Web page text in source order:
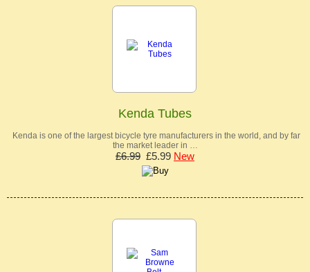
Kenda Tubes
Kenda is one of the largest bicycle tyre manufacturers in the world, and by far
the market leader in …
£6.99 £5.99 New